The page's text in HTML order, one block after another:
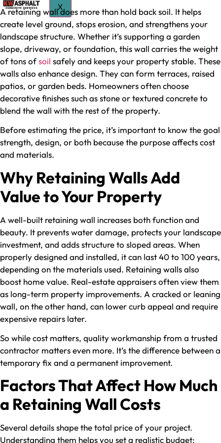
X
A retaining wall does more than hold back soil. It helps
create level ground, stops erosion, and strengthens your
landscape structure. Whether it’s supporting a garden
slope, driveway, or foundation, this wall carries the weight
of tons ofsoil safely and keeps your property stable. These
walls also enhance design. They can form terraces, raised
patios, or garden beds. Homeowners often choose
decorative finishes such as stone or textured concrete to
blend the wall with the rest of the property.
Before estimating the price, it’s important to know the goal
strength, design, or both because the purpose affects cost
and materials.
Why Retaining Walls Add
Value to Your Property
A well-built retaining wall increases both function and
beauty. It prevents water damage, protects your landscape
investment, and adds structure to sloped areas. When
properly designed and installed, it can last 40 to 100 years,
depending on the materials used. Retaining walls also
boost home value. Real-estate appraisers often view them
as long-term property improvements. A cracked or leaning
wall, on the other hand, can lower curb appeal and require
expensive repairs later.
So while cost matters, quality workmanship from a trusted
contractor matters even more. It’s the difference between a
temporary fix and a permanent improvement.
Factors That Affect How Much
a Retaining Wall Costs
Several details shape the total price of your project.
Understanding them helps you set a realistic budget: